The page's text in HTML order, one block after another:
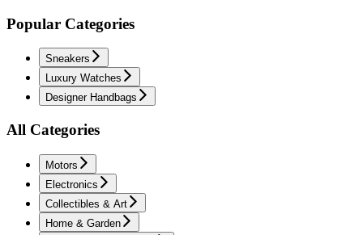
Popular Categories
Sneakers
Luxury Watches
Designer Handbags
All Categories
Motors
Electronics
Collectibles & Art
Home & Garden